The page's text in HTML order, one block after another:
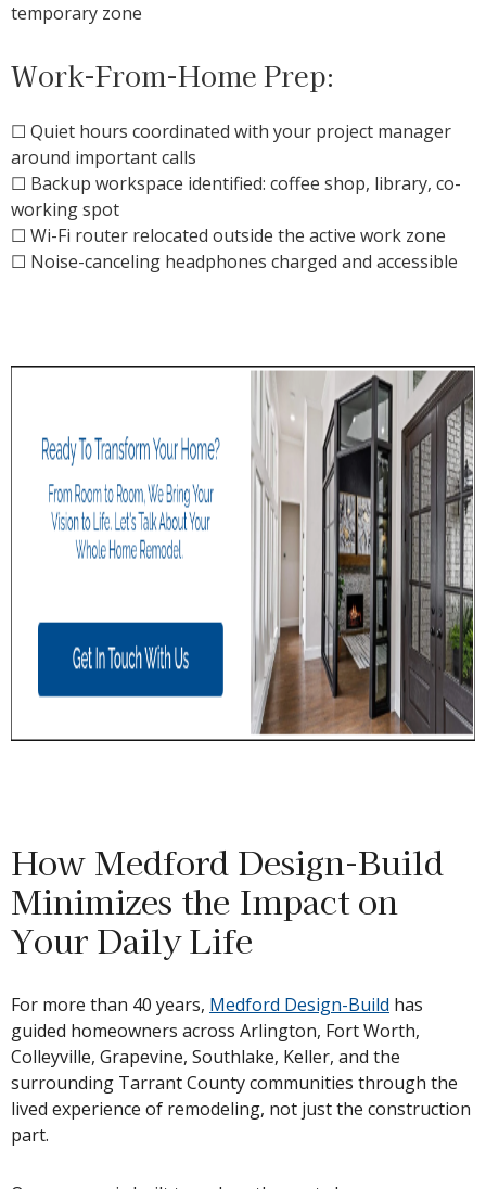
temporary zone
Work-From-Home Prep:
☐ Quiet hours coordinated with your project manager
around important calls
☐ Backup workspace identified: coffee shop, library, co-
working spot
☐ Wi-Fi router relocated outside the active work zone
☐ Noise-canceling headphones charged and accessible
How Medford Design-Build
Minimizes the Impact on
Your Daily Life
For more than 40 years, Medford Design-Build has
guided homeowners across Arlington, Fort Worth,
Colleyville, Grapevine, Southlake, Keller, and the
surrounding Tarrant County communities through the
lived experience of remodeling, not just the construction
part.